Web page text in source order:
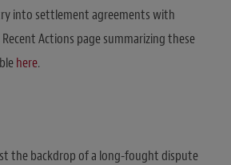
into settlement agreements with
Recent Actions page summarizing these
here.
the backdrop of a long-fought dispute